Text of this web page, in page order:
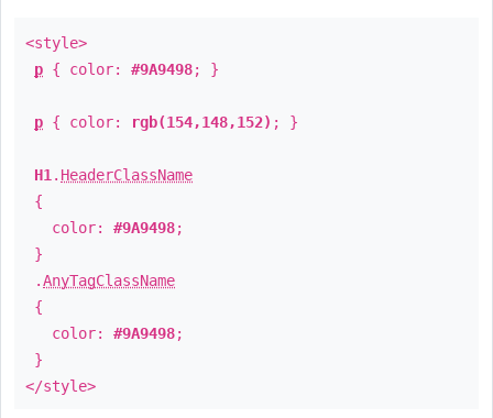
<style>
p { color: #9A9498; }
p { color: rgb(154,148,152) ; }
H1 . HeaderClassName
{
color: #9A9498;
}
.AnyTagClassName
{
color: #9A9498;
}
</style>